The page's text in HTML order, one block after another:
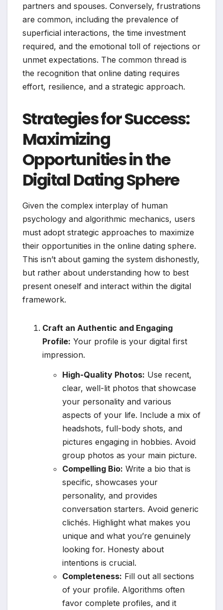
partners and spouses. Conversely, frustrations
are common, including the prevalence of
superficial interactions, the time investment
required, and the emotional toll of rejections or
unmet expectations. The common thread is
the recognition that online dating requires
effort, resilience, and a strategic approach.
Strategies for Success:
Maximizing
Opportunities in the
Digital Dating Sphere
Given the complex interplay of human
psychology and algorithmic mechanics, users
must adopt strategic approaches to maximize
their opportunities in the online dating sphere.
This isn’t about gaming the system dishonestly,
but rather about understanding how to best
present oneself and interact within the digital
framework.
Craft an Authentic and Engaging
Profile: Your profile is your digital first
impression.
High-Quality Photos: Use recent,
clear, well-lit photos that showcase
your personality and various
aspects of your life. Include a mix of
headshots, full-body shots, and
pictures engaging in hobbies. Avoid
group photos as your main picture.
Compelling Bio: Write a bio that is
specific, showcases your
personality, and provides
conversation starters. Avoid generic
clichés. Highlight what makes you
unique and what you’re genuinely
looking for. Honesty about
intentions is crucial.
Completeness: Fill out all sections
of your profile. Algorithms often
favor complete profiles, and it